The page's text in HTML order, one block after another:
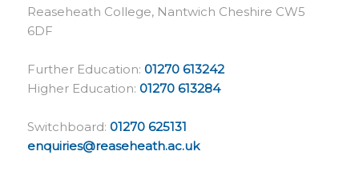
Reaseheath College, Nantwich Cheshire CW5
6DF
Further Education: 01270 613242
Higher Education: 01270 613284
Switchboard: 01270 625131
enquiries@reaseheath.ac.uk